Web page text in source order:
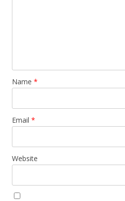
Name *
Email *
Website